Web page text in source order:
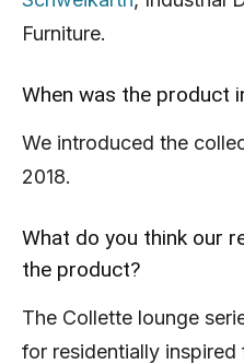
Furniture.
When was the product
We introduced the
2018.
What do you think our
the product?
The Collette lounge
for residentially